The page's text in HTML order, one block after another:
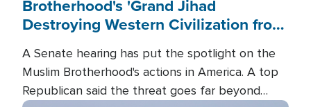
Brotherhood's 'Grand Jihad
Destroying Western Civilization from
A Senate hearing has put the spotlight on the
Muslim Brotherhood's actions in America. A top
Republican said the threat goes far beyond